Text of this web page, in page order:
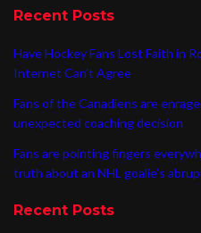
Recent Posts
Have Hockey Fans Lost Faith in
Internet Can’t Agree
Fans of the Canadiens are
unexpected coaching decision
Fans are pointing fingers
truth about an NHL goalie’s
Recent Posts